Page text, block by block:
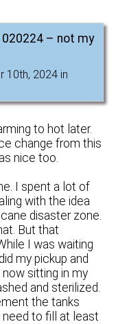
– not my
10th, 2024 in
to hot later.
change from this
nice too.
I spent a lot of
with the idea
disaster zone.
But that
I was waiting
my pickup and
sitting in my
and sterilized.
the tanks
need to fill at least